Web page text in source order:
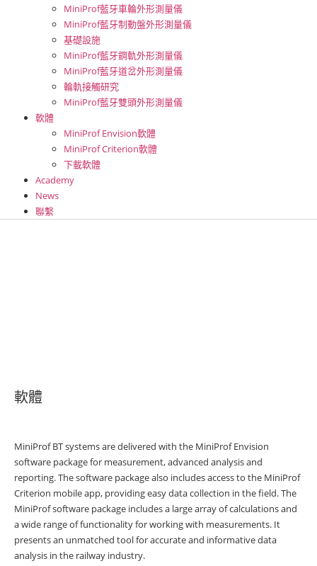
MiniProf藍牙車輪外形測量儀
MiniProf藍牙制動盤外形測量儀
基礎設施
MiniProf藍牙鋼軌外形測量儀
MiniProf藍牙道岔外形測量儀
輪軌接觸研究
MiniProf藍牙雙頭外形測量儀
軟體
MiniProf Envision軟體
MiniProf Criterion軟體
下載軟體
Academy
News
聯繫
軟體
MiniProf BT systems are delivered with the MiniProf Envision
software package for measurement, advanced analysis and
reporting. The software package also includes access to the MiniProf
Criterion mobile app, providing easy data collection in the field. The
MiniProf software package includes a large array of calculations and
a wide range of functionality for working with measurements. It
presents an unmatched tool for accurate and informative data
analysis in the railway industry.